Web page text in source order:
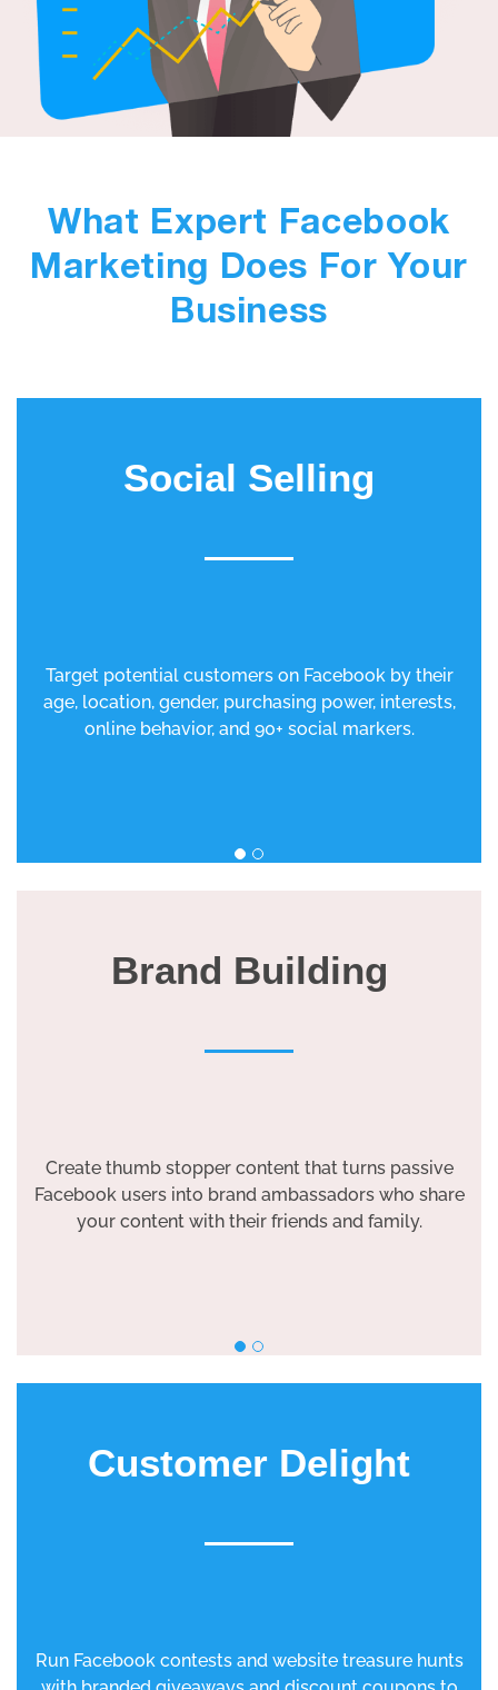
What Expert Facebook
Marketing Does For Your
Business
Social Selling
Target potential customers on Facebook by their
age, location, gender, purchasing power, interests,
online behavior, and 90+ social markers.
Brand Building
Create thumb stopper content that turns passive
Facebook users into brand ambassadors who share
your content with their friends and family.
Customer Delight
Run Facebook contests and website treasure hunts